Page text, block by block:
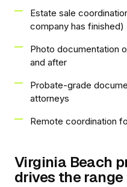
Estate sale
company has finished)
Photo documentation
and after
Probate-grade
attorneys
Remote coordination
Virginia Beach
drives the range